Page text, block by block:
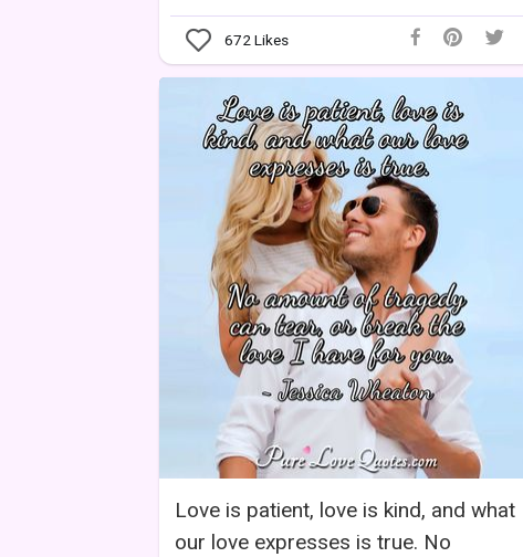
672 Likes
Love is patient, love is kind, and what
our love expresses is true. No